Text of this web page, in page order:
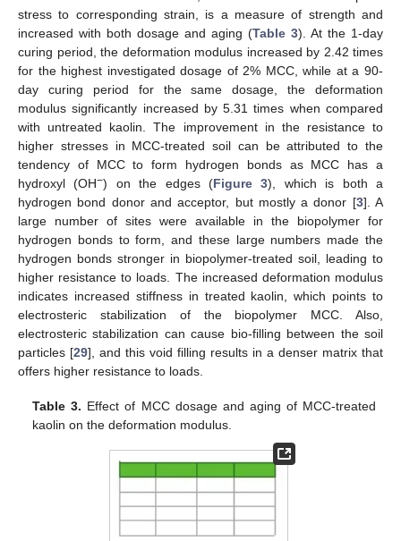
stress to corresponding strain, is a measure of strength and
increased with both dosage and aging (Table 3). At the 1-day
curing period, the deformation modulus increased by 2.42 times
for the highest investigated dosage of 2% MCC, while at a 90-
day curing period for the same dosage, the deformation
modulus significantly increased by 5.31 times when compared
with untreated kaolin. The improvement in the resistance to
higher stresses in MCC-treated soil can be attributed to the
tendency of MCC to form hydrogen bonds as MCC has a
hydroxyl (OH−) on the edges (Figure 3), which is both a
hydrogen bond donor and acceptor, but mostly a donor [3]. A
large number of sites were available in the biopolymer for
hydrogen bonds to form, and these large numbers made the
hydrogen bonds stronger in biopolymer-treated soil, leading to
higher resistance to loads. The increased deformation modulus
indicates increased stiffness in treated kaolin, which points to
electrosteric stabilization of the biopolymer MCC. Also,
electrosteric stabilization can cause bio-filling between the soil
particles [29], and this void filling results in a denser matrix that
offers higher resistance to loads.
Table 3. Effect of MCC dosage and aging of MCC-treated
kaolin on the deformation modulus.